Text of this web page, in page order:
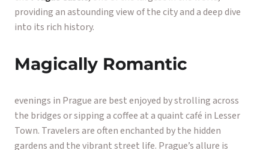
providing an astounding view of the city and a deep dive
into its rich history.
Magically Romantic
evenings in Prague are best enjoyed by strolling across
the bridges or sipping a coffee at a quaint café in Lesser
Town. Travelers are often enchanted by the hidden
gardens and the vibrant street life. Prague’s allure is